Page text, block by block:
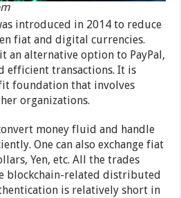
introduced in 2014 to reduce
fiat and digital currencies.
an alternative option to PayPal,
efficient transactions. It is
foundation that involves
organizations.
money fluid and handle
One can also exchange fiat
Yen, etc. All the trades
blockchain-related distributed
is relatively short in